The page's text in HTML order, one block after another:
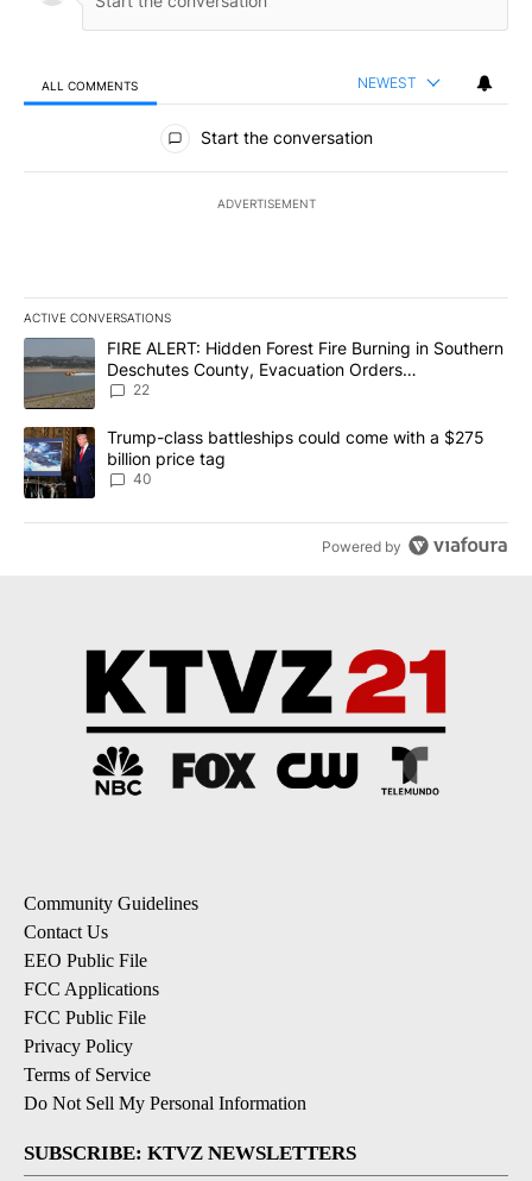
ALL COMMENTS NEWEST
All Comments
Start the conversation
ADVERTISEMENT
ACTIVE CONVERSATIONS
The following is a list of the most commented articles in the last
A trending article titled "FIRE ALERT: Hidden Forest Fire
FIRE ALERT: Hidden Forest Fire Burning in Southern
Deschutes County, Evacuation Orders
Implemented
22
A trending article titled "Trump-class battleships could come
Trump-class battleships could come with a $275
billion price tag
40
Powered by
Community Guidelines
Contact Us
EEO Public File
FCC Applications
FCC Public File
Privacy Policy
Terms of Service
Do Not Sell My Personal Information
SUBSCRIBE: KTVZ NEWSLETTERS